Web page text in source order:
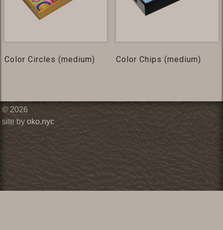
Color Circles (medium) Color Chips (medium)
© 2026
site byoko.nyc